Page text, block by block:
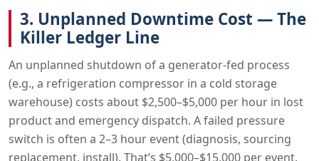
3. Unplanned Downtime Cost — The
Killer Ledger Line
An unplanned shutdown of a generator-fed process
(e.g., a refrigeration compressor in a cold storage
warehouse) costs about $2,500–$5,000 per hour in lost
product and emergency dispatch. A failed pressure
switch is often a 2–3 hour event (diagnosis, sourcing
replacement, install). That’s $5,000–$15,000 per event.